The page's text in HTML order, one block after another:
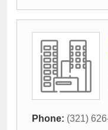
Phone: (321)